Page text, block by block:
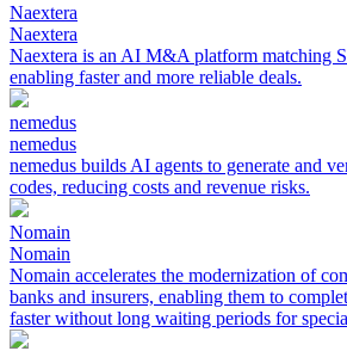
Naextera
Naextera
Naextera is an AI M&A platform matching
enabling faster and more reliable deals.
nemedus
nemedus
nemedus builds AI agents to generate and
codes, reducing costs and revenue risks.
Nomain
Nomain
Nomain accelerates the modernization of
banks and insurers, enabling them to
faster without long waiting periods for